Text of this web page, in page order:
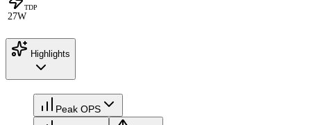
TDP
27W
Highlights
Peak OPS